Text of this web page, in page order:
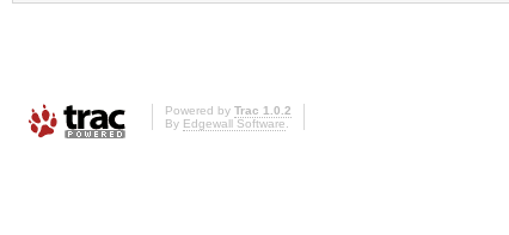
Powered by Trac 1.0.2
By Edgewall Software